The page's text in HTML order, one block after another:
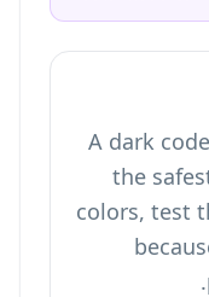
A dark
the
colors, test